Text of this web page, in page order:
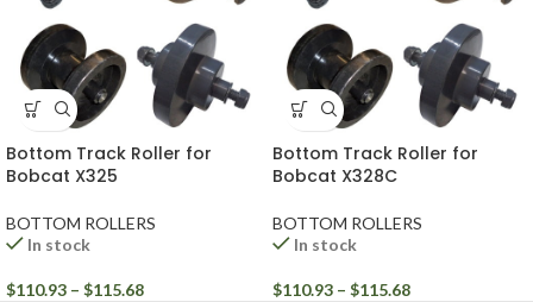
Bottom Track Roller for
Bobcat X325
BOTTOM ROLLERS
In stock
$110.93 – $115.68
Bottom Track Roller for
Bobcat X328C
BOTTOM ROLLERS
In stock
$110.93 – $115.68